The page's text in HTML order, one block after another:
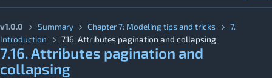
v1.0.0 Summary Chapter 7: Modeling tips and tricks
7.
Introduction
7.16. Attributes pagination and collapsing
7.16. Attributes pagination and
collapsing